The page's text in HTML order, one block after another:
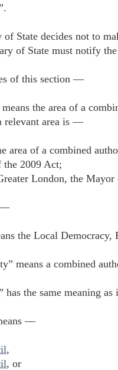
State decides not to
of State must notify
of this section —
means the area of a
relevant area is —
area of a combined
2009 Act;
London, the
—
the Local
means a combined
has the same meaning
—
,
, or